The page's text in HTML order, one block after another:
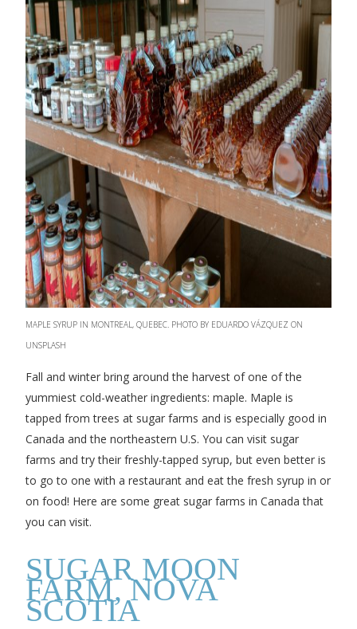
MAPLE SYRUP IN MONTREAL, QUEBEC. PHOTO BY EDUARDO VÁZQUEZ ON
UNSPLASH
Fall and winter bring around the harvest of one of the
yummiest cold-weather ingredients: maple. Maple is
tapped from trees at sugar farms and is especially good in
Canada and the northeastern U.S. You can visit sugar
farms and try their freshly-tapped syrup, but even better is
to go to one with a restaurant and eat the fresh syrup in or
on food! Here are some great sugar farms in Canada that
you can visit.
SUGAR MOON
FARM, NOVA
SCOTIA